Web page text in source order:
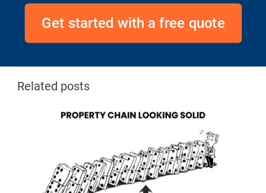
Get started with a free quote
Related posts